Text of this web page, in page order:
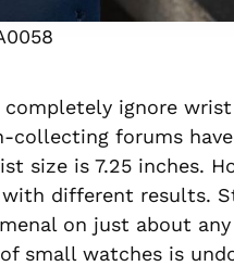
ignore
collecting forums
size is 7.25 inches.
different results.
on just about
small watches is